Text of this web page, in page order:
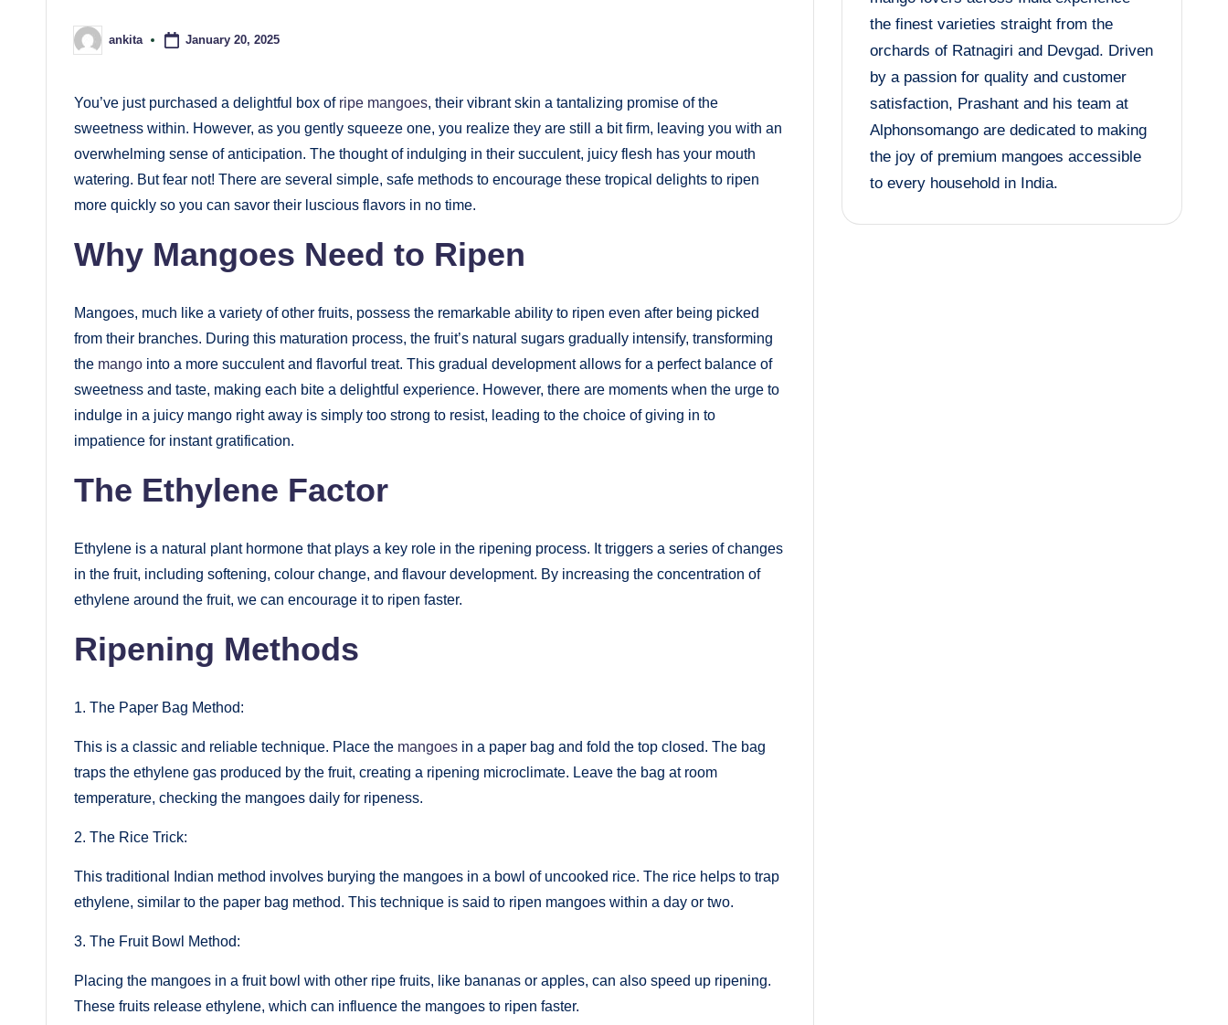
Posted
by
ankita January 20, 2025
You’ve just purchased a delightful box of ripe mangoes, their vibrant skin a tantalizing promise of the
sweetness within. However, as you gently squeeze one, you realize they are still a bit firm, leaving you with an
overwhelming sense of anticipation. The thought of indulging in their succulent, juicy flesh has your mouth
watering. But fear not! There are several simple, safe methods to encourage these tropical delights to ripen
more quickly so you can savor their luscious flavors in no time.
Why Mangoes Need to Ripen
Mangoes, much like a variety of other fruits, possess the remarkable ability to ripen even after being picked
from their branches. During this maturation process, the fruit’s natural sugars gradually intensify, transforming
the mango into a more succulent and flavorful treat. This gradual development allows for a perfect balance of
sweetness and taste, making each bite a delightful experience. However, there are moments when the urge to
indulge in a juicy mango right away is simply too strong to resist, leading to the choice of giving in to
impatience for instant gratification.
The Ethylene Factor
Ethylene is a natural plant hormone that plays a key role in the ripening process. It triggers a series of changes
in the fruit, including softening, colour change, and flavour development. By increasing the concentration of
ethylene around the fruit, we can encourage it to ripen faster.
Ripening Methods
1. The Paper Bag Method:
This is a classic and reliable technique. Place the mangoes in a paper bag and fold the top closed. The bag
traps the ethylene gas produced by the fruit, creating a ripening microclimate. Leave the bag at room
temperature, checking the mangoes daily for ripeness.
2. The Rice Trick:
This traditional Indian method involves burying the mangoes in a bowl of uncooked rice. The rice helps to trap
ethylene, similar to the paper bag method. This technique is said to ripen mangoes within a day or two.
3. The Fruit Bowl Method:
Placing the mangoes in a fruit bowl with other ripe fruits, like bananas or apples, can also speed up ripening.
These fruits release ethylene, which can influence the mangoes to ripen faster.
the finest varieties straight from the
orchards of Ratnagiri and Devgad. Driven
by a passion for quality and customer
satisfaction, Prashant and his team at
Alphonsomango are dedicated to making
the joy of premium mangoes accessible
to every household in India.